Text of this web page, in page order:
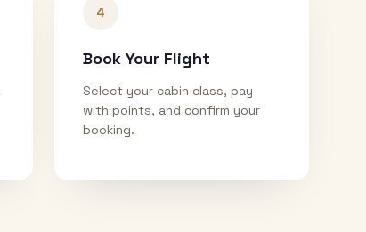
4
Book Your Flight
Select your cabin class, pay
with points, and confirm your
booking.